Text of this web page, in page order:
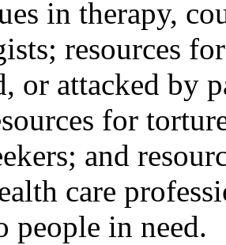
in therapy,
resources
or attacked by
for
and
care
people in need.